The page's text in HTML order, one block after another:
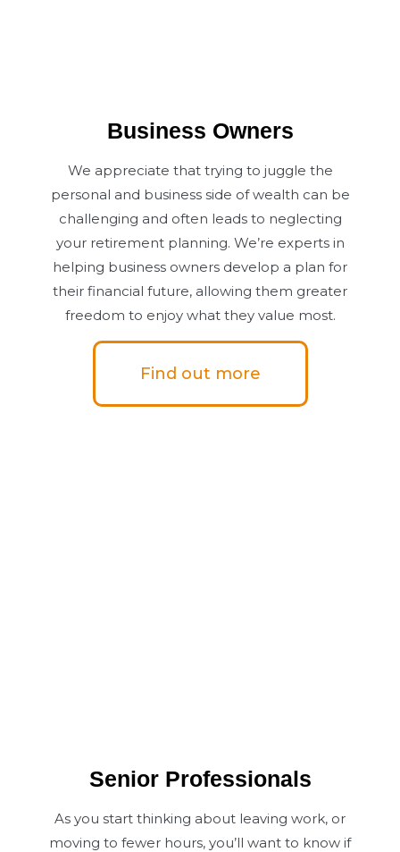
Business Owners
We appreciate that trying to juggle the
personal and business side of wealth can be
challenging and often leads to neglecting
your retirement planning. We’re experts in
helping business owners develop a plan for
their financial future, allowing them greater
freedom to enjoy what they value most.
Find out more
Senior Professionals
As you start thinking about leaving work, or
moving to fewer hours, you’ll want to know if